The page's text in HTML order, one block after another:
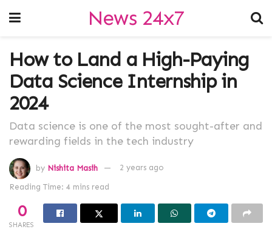
News 24x7
How to Land a High-Paying
Data Science Internship in
2024
Data science is one of the most sought-after and
rewarding fields in the tech industry
by Nishita Masih 2 years ago
Reading Time: 4 mins read
0
SHARES